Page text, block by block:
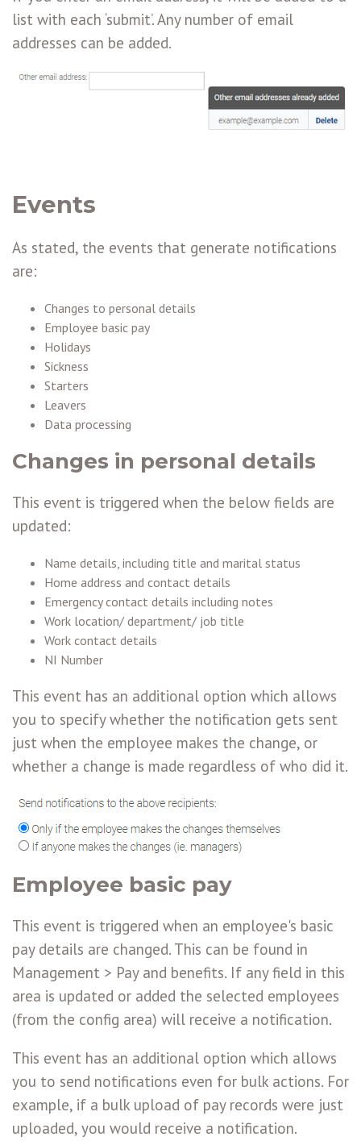
list with each ‘submit’. Any number of email
addresses can be added.
Events
As stated, the events that generate notifications
are:
Changes to personal details
Employee basic pay
Holidays
Sickness
Starters
Leavers
Data processing
Changes in personal details
This event is triggered when the below fields are
updated:
Name details, including title and marital status
Home address and contact details
Emergency contact details including notes
Work location/ department/ job title
Work contact details
NI Number
This event has an additional option which allows
you to specify whether the notification gets sent
just when the employee makes the change, or
whether a change is made regardless of who did it.
Employee basic pay
This event is triggered when an employee's basic
pay details are changed. This can be found in
Management > Pay and benefits. If any field in this
area is updated or added the selected employees
(from the config area) will receive a notification.
This event has an additional option which allows
you to send notifications even for bulk actions. For
example, if a bulk upload of pay records were just
uploaded, you would receive a notification.